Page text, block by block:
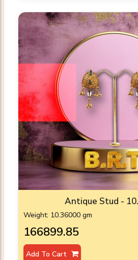
Antique Stud -
Weight: 10.36000 gm
₹166899.85
Add To Cart